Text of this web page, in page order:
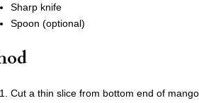
Sharp knife
Spoon (optional)
Cut a thin slice from bottom end of